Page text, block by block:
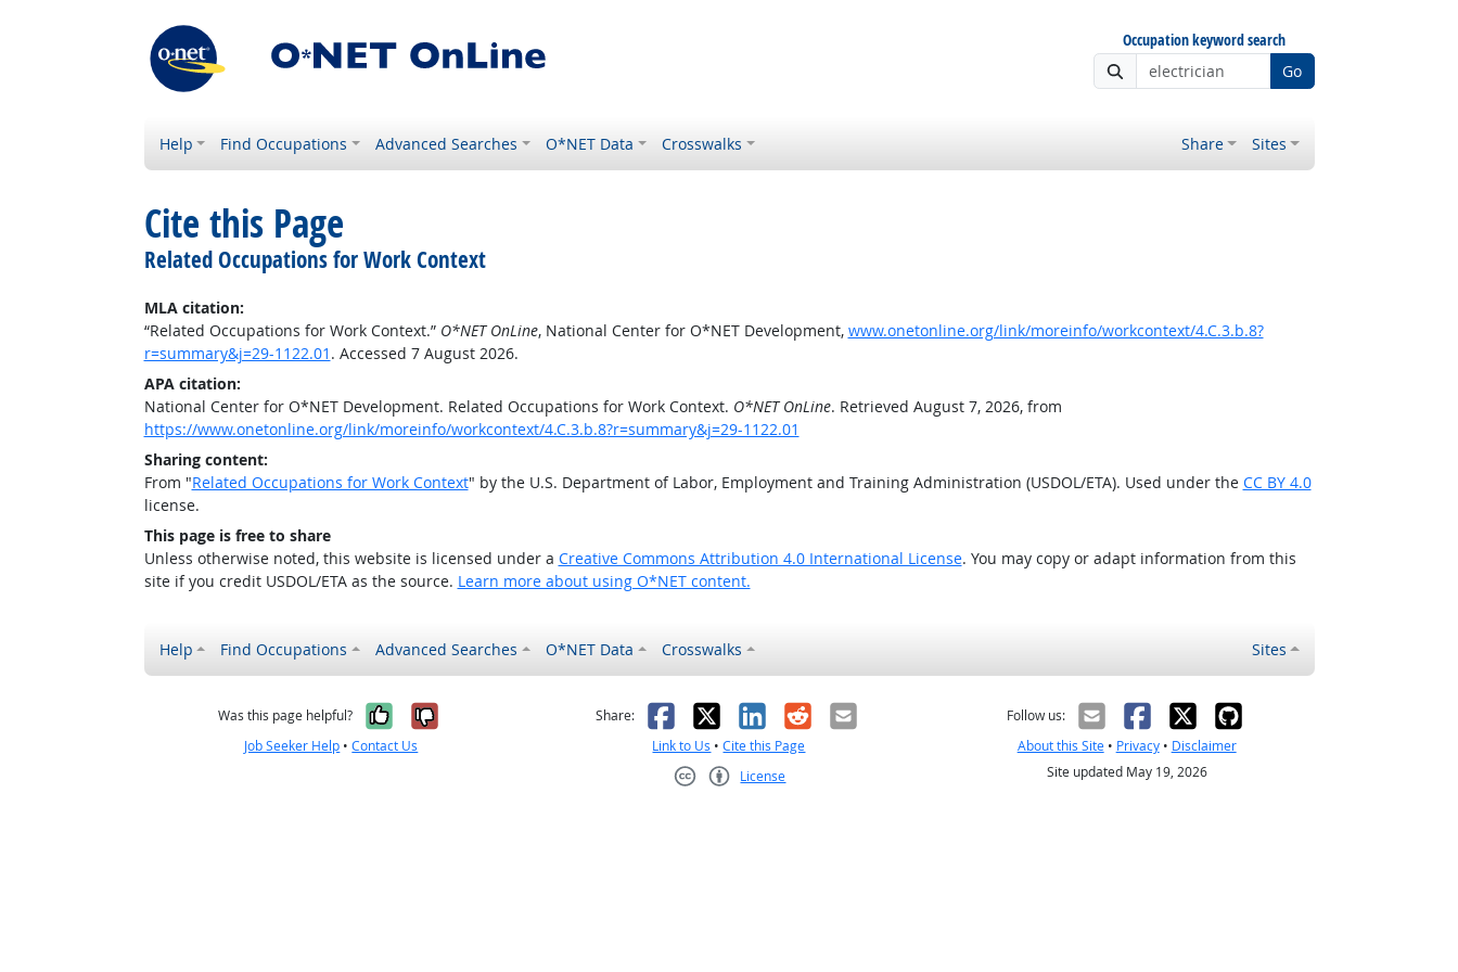
Occupation keyword search
Go
Help Find Occupations Advanced Searches O*NET Data Crosswalks Share Sites
Cite this Page
Related Occupations for Work Context
MLA citation:
“Related Occupations for Work Context.” O*NET OnLine, National Center for O*NET Development, www.onetonline.org/link/moreinfo/workcontext/4.C.3.b.8?
r=summary&j=29-1122.01 . Accessed 7 August 2026.
APA citation:
National Center for O*NET Development. Related Occupations for Work Context. O*NET OnLine. Retrieved August 7, 2026, from
https://www.onetonline.org/link/moreinfo/workcontext/4.C.3.b.8?r=summary&j=29-1122.01
Sharing content:
From "Related Occupations for Work Context" by the U.S. Department of Labor, Employment and Training Administration (USDOL/ETA). Used under the CC BY 4.0
license.
This page is free to share
Unless otherwise noted, this website is licensed under a Creative Commons Attribution 4.0 International License. You may copy or adapt information from this
site if you credit USDOL/ETA as the source. Learn more about using O*NET content.
Help Find Occupations Advanced Searches O*NET Data Crosswalks Sites
Was this page helpful? Yes, it was helpful
No, it was not helpful
Job Seeker Help •Contact Us
Share: Facebook
X LinkedIn
RedditEmail
Link to Us •Cite this Page
License
Follow us:
About this Site• Privacy• Disclaimer
Site updated May 19, 2026